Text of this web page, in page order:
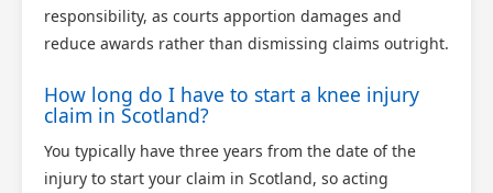
responsibility, as courts apportion damages and
reduce awards rather than dismissing claims outright.
How long do I have to start a knee injury
claim in Scotland?
You typically have three years from the date of the
injury to start your claim in Scotland, so acting